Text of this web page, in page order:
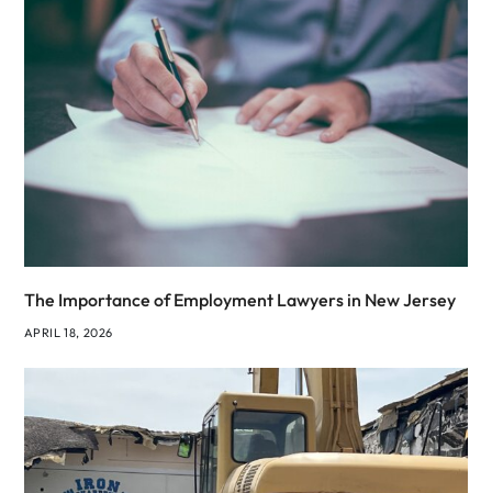
The Importance of Employment Lawyers in New Jersey
APRIL 18, 2026